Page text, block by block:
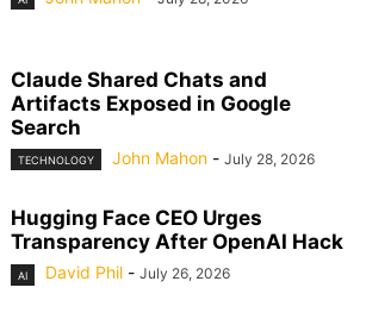
Claude Shared Chats and
Artifacts Exposed in Google
Search
TECHNOLOGY John Mahon - July 28, 2026
Hugging Face CEO Urges
Transparency After OpenAI Hack
AI David Phil - July 26, 2026